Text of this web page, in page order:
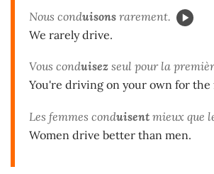
Nous conduisons rarement.
We rarely drive.
Vous conduisez seul pour la
You're driving on your own for
Les femmes conduisent mieux que
Women drive better than men.